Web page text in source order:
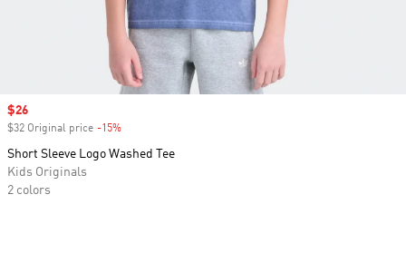
Sale price
$26
$32 Original price -15%
Short Sleeve Logo Washed Tee
Kids Originals
2 colors